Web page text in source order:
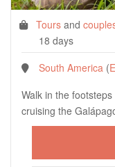
Tours and
18 days
South America (
Walk in the
cruising the